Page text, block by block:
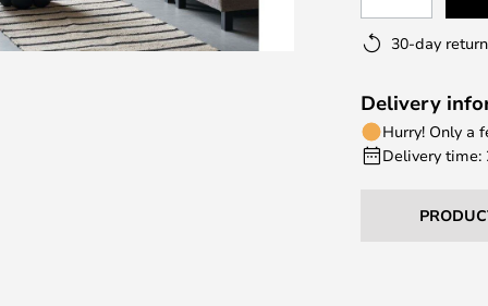
30-day
Delivery
Hurry! Only a
Delivery time: